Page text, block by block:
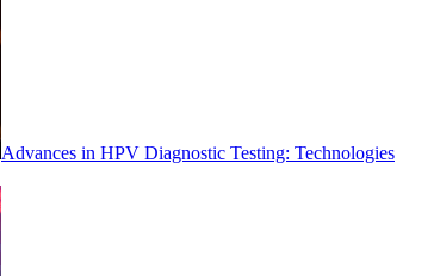
Advances in HPV Diagnostic Testing: Technologies